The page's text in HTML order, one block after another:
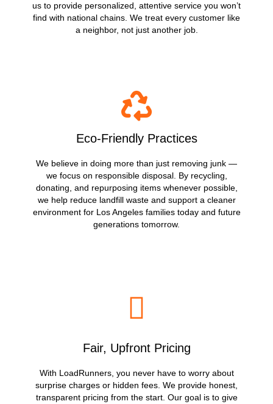
us to provide personalized, attentive service you won’t
find with national chains. We treat every customer like
a neighbor, not just another job.
Eco-Friendly Practices
We believe in doing more than just removing junk —
we focus on responsible disposal. By recycling,
donating, and repurposing items whenever possible,
we help reduce landfill waste and support a cleaner
environment for Los Angeles families today and future
generations tomorrow.
Fair, Upfront Pricing
With LoadRunners, you never have to worry about
surprise charges or hidden fees. We provide honest,
transparent pricing from the start. Our goal is to give